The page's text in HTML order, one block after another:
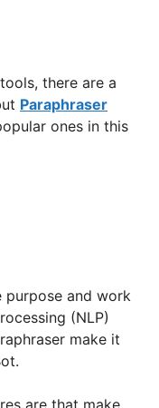
there are a
Paraphraser
ones in this
purpose and work
(NLP)
make it
are that make